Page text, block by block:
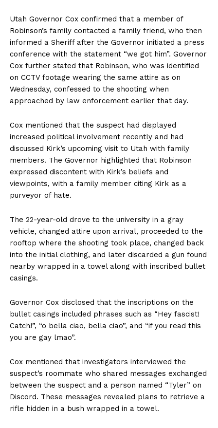
Utah Governor Cox confirmed that a member of
Robinson’s family contacted a family friend, who then
informed a Sheriff after the Governor initiated a press
conference with the statement “we got him”. Governor
Cox further stated that Robinson, who was identified
on CCTV footage wearing the same attire as on
Wednesday, confessed to the shooting when
approached by law enforcement earlier that day.
Cox mentioned that the suspect had displayed
increased political involvement recently and had
discussed Kirk’s upcoming visit to Utah with family
members. The Governor highlighted that Robinson
expressed discontent with Kirk’s beliefs and
viewpoints, with a family member citing Kirk as a
purveyor of hate.
The 22-year-old drove to the university in a gray
vehicle, changed attire upon arrival, proceeded to the
rooftop where the shooting took place, changed back
into the initial clothing, and later discarded a gun found
nearby wrapped in a towel along with inscribed bullet
casings.
Governor Cox disclosed that the inscriptions on the
bullet casings included phrases such as “Hey fascist!
Catch!”, “o bella ciao, bella ciao”, and “if you read this
you are gay lmao”.
Cox mentioned that investigators interviewed the
suspect’s roommate who shared messages exchanged
between the suspect and a person named “Tyler” on
Discord. These messages revealed plans to retrieve a
rifle hidden in a bush wrapped in a towel.